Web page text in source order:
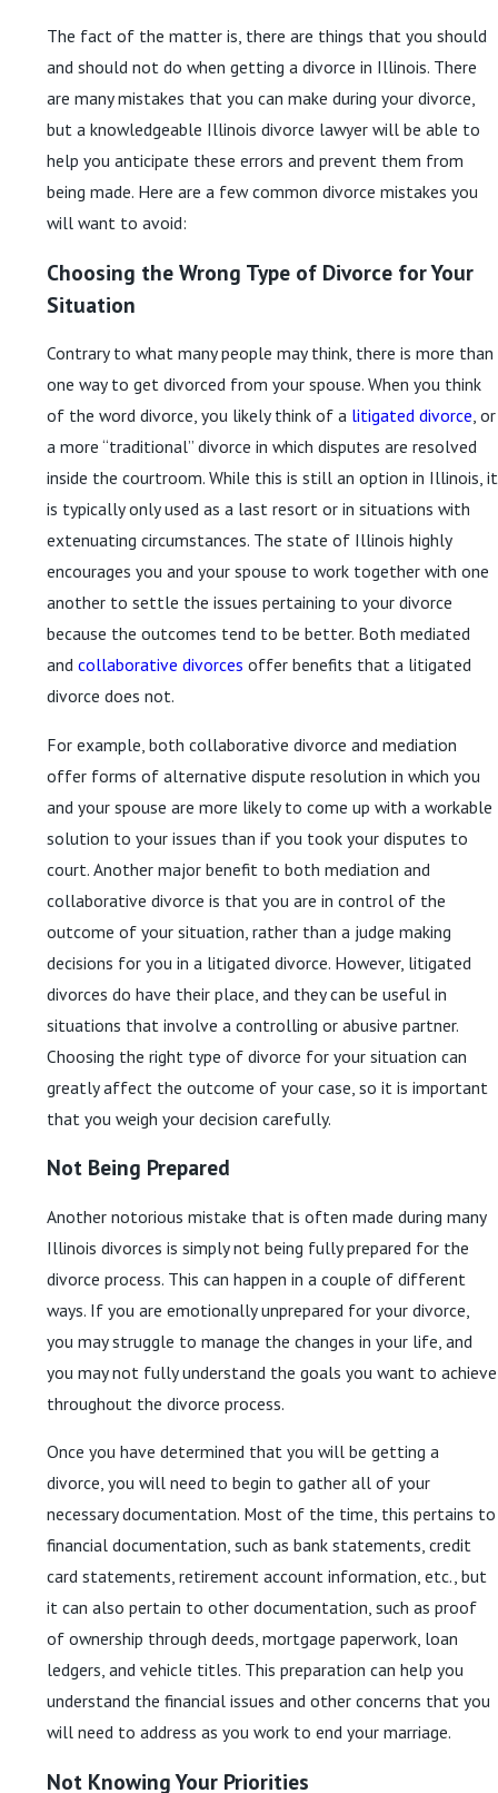
The fact of the matter is, there are things that you should
and should not do when getting a divorce in Illinois. There
are many mistakes that you can make during your divorce,
but a knowledgeable Illinois divorce lawyer will be able to
help you anticipate these errors and prevent them from
being made. Here are a few common divorce mistakes you
will want to avoid:
Choosing the Wrong Type of Divorce for Your
Situation
Contrary to what many people may think, there is more than
one way to get divorced from your spouse. When you think
of the word divorce, you likely think of a litigated divorce, or
a more “traditional” divorce in which disputes are resolved
inside the courtroom. While this is still an option in Illinois, it
is typically only used as a last resort or in situations with
extenuating circumstances. The state of Illinois highly
encourages you and your spouse to work together with one
another to settle the issues pertaining to your divorce
because the outcomes tend to be better. Both mediated
and collaborative divorces offer benefits that a litigated
divorce does not.
For example, both collaborative divorce and mediation
offer forms of alternative dispute resolution in which you
and your spouse are more likely to come up with a workable
solution to your issues than if you took your disputes to
court. Another major benefit to both mediation and
collaborative divorce is that you are in control of the
outcome of your situation, rather than a judge making
decisions for you in a litigated divorce. However, litigated
divorces do have their place, and they can be useful in
situations that involve a controlling or abusive partner.
Choosing the right type of divorce for your situation can
greatly affect the outcome of your case, so it is important
that you weigh your decision carefully.
Not Being Prepared
Another notorious mistake that is often made during many
Illinois divorces is simply not being fully prepared for the
divorce process. This can happen in a couple of different
ways. If you are emotionally unprepared for your divorce,
you may struggle to manage the changes in your life, and
you may not fully understand the goals you want to achieve
throughout the divorce process.
Once you have determined that you will be getting a
divorce, you will need to begin to gather all of your
necessary documentation. Most of the time, this pertains to
financial documentation, such as bank statements, credit
card statements, retirement account information, etc., but
it can also pertain to other documentation, such as proof
of ownership through deeds, mortgage paperwork, loan
ledgers, and vehicle titles. This preparation can help you
understand the financial issues and other concerns that you
will need to address as you work to end your marriage.
Not Knowing Your Priorities